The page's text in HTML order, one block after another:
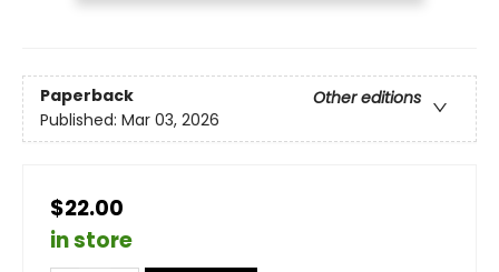
Paperback
Other editions
Published: Mar 03, 2026
$22.00
in store